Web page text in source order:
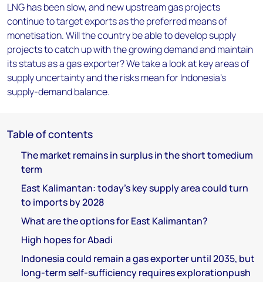
LNG has been slow, and new upstream gas projects
continue to target exports as the preferred means of
monetisation. Will the country be able to develop supply
projects to catch up with the growing demand and maintain
its status as a gas exporter? We take a look at key areas of
supply uncertainty and the risks mean for Indonesia's
supply-demand balance.
Table of contents
The market remains in surplus in the short tomedium
term
East Kalimantan: today's key supply area could turn
to imports by 2028
What are the options for East Kalimantan?
High hopes for Abadi
Indonesia could remain a gas exporter until 2035, but
long-term self-sufficiency requires explorationpush